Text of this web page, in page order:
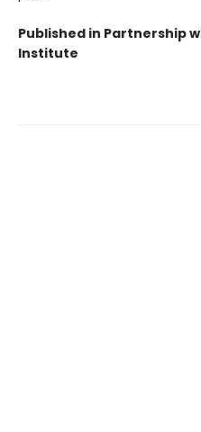
Published in Partnership
Institute